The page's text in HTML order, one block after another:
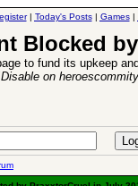
| Today's Posts| Games|
Blocked
to fund its upkeep
Disable on